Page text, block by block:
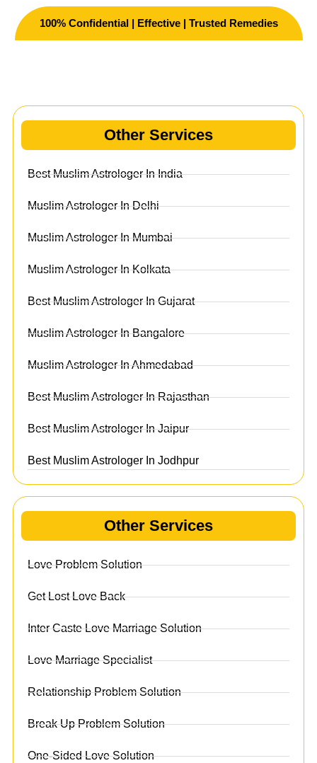
100% Confidential | Effective | Trusted Remedies
Other Services
Best Muslim Astrologer In India
Muslim Astrologer In Delhi
Muslim Astrologer In Mumbai
Muslim Astrologer In Kolkata
Best Muslim Astrologer In Gujarat
Muslim Astrologer In Bangalore
Muslim Astrologer In Ahmedabad
Best Muslim Astrologer In Rajasthan
Best Muslim Astrologer In Jaipur
Best Muslim Astrologer In Jodhpur
Other Services
Love Problem Solution
Get Lost Love Back
Inter Caste Love Marriage Solution
Love Marriage Specialist
Relationship Problem Solution
Break Up Problem Solution
One-Sided Love Solution